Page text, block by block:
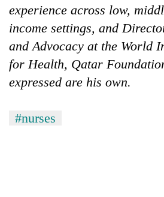
experience across low,
income settings, and
and Advocacy at the World
for Health, Qatar
expressed are his own.
#nurses